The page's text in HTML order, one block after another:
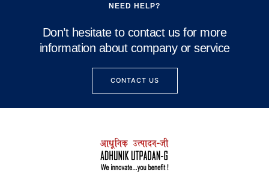
NEED HELP?
Don’t hesitate to contact us for more
information about company or service
CONTACT US